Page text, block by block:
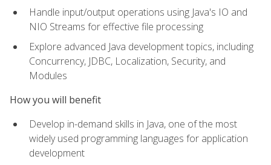
Handle input/output operations using Java's IO and
NIO Streams for effective file processing
Explore advanced Java development topics, including
Concurrency, JDBC, Localization, Security, and
Modules
How you will benefit
Develop in-demand skills in Java, one of the most
widely used programming languages for application
development